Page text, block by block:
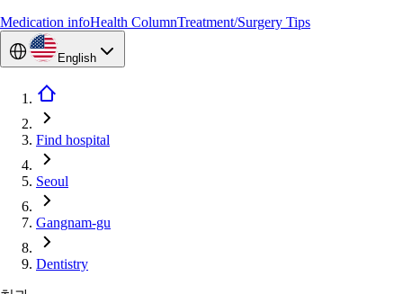
Medication infoHealth ColumnTreatment/Surgery Tips
English
Find hospital
Seoul
Gangnam-gu
Dentistry